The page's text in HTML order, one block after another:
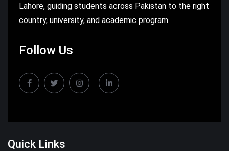
Lahore, guiding students across Pakistan to the right
country, university, and academic program.
Follow Us
Quick Links